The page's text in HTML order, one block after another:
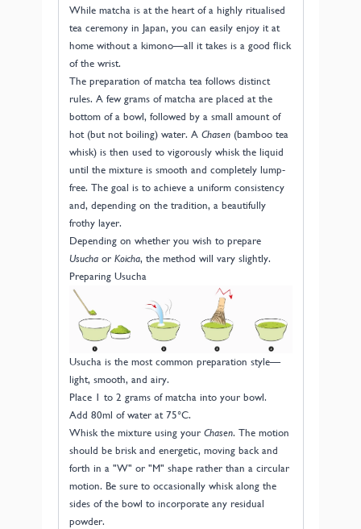
While matcha is at the heart of a highly ritualised
tea ceremony in Japan, you can easily enjoy it at
home without a kimono—all it takes is a good flick
of the wrist.
The preparation of matcha tea follows distinct
rules. A few grams of matcha are placed at the
bottom of a bowl, followed by a small amount of
hot (but not boiling) water. A Chasen(bamboo tea
whisk) is then used to vigorously whisk the liquid
until the mixture is smooth and completely lump-
free. The goal is to achieve a uniform consistency
and, depending on the tradition, a beautifully
frothy layer.
Depending on whether you wish to prepare
Usuchaor Koicha, the method will vary slightly.
Preparing Usucha
Usucha is the most common preparation style—
light, smooth, and airy.
Place 1 to 2 grams of matcha into your bowl.
Add 80ml of water at 75°C.
Whisk the mixture using your Chasen. The motion
should be brisk and energetic, moving back and
forth in a "W" or "M" shape rather than a circular
motion. Be sure to occasionally whisk along the
sides of the bowl to incorporate any residual
powder.